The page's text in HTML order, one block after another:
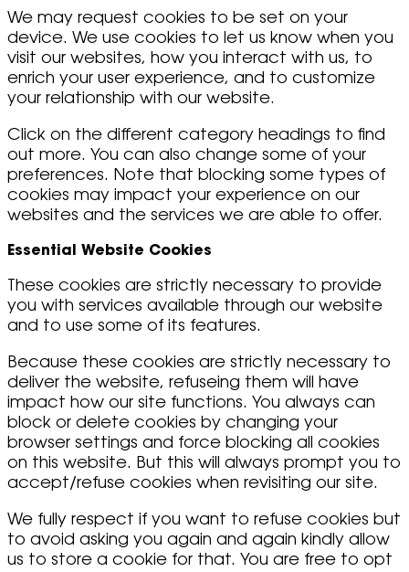
We may request cookies to be set on your
device. We use cookies to let us know when you
visit our websites, how you interact with us, to
enrich your user experience, and to customize
your relationship with our website.
Click on the different category headings to find
out more. You can also change some of your
preferences. Note that blocking some types of
cookies may impact your experience on our
websites and the services we are able to offer.
Essential Website Cookies
These cookies are strictly necessary to provide
you with services available through our website
and to use some of its features.
Because these cookies are strictly necessary to
deliver the website, refuseing them will have
impact how our site functions. You always can
block or delete cookies by changing your
browser settings and force blocking all cookies
on this website. But this will always prompt you to
accept/refuse cookies when revisiting our site.
We fully respect if you want to refuse cookies but
to avoid asking you again and again kindly allow
us to store a cookie for that. You are free to opt